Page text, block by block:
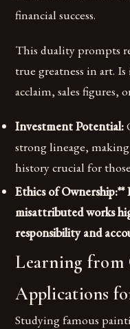
financial success.
This duality prompts
true greatness in art.
acclaim, sales figures,
Investment Potential:
strong lineage,
history crucial for
Ethics of
misattributed works
responsibility and
Learning from
Applications
Studying famous